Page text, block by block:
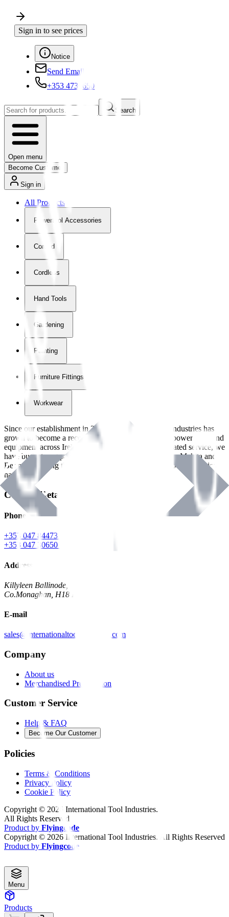
Sign in to see prices
Notice
Send Email
+353 4730650
Search
Open menu
Become Customer
Sign in
All Products
Powertool Accessories
Corded
Cordless
Hand Tools
Gardening
Painting
Furniture Fittings & Fastners
Workwear
Since our establishment in2018
, International Tool Industries has
grown to become a recognized supplier of premium power tools and
equipment across Ireland. With over
years of dedicated service, we
have built strong partnerships with leading brands like Makita and
Benman, serving the Hardware and Builders Merchants industries
nationwide.
Contact Details
Phone
+353 047 84473 | Account
+353 047 30650 | Sales
Address
Killyleen Ballinode,
Co.Monaghan, H18 HT63
E-mail
sales@internationaltoolindustries.com
Company
About us
Merchandised Presentation
Customer Service
Help & FAQ
Become Our Customer
Policies
Terms & Conditions
Privacy Policy
Cookie Policy
Copyright © 2026 International Tool Industries.
All Rights Reserved
Product by Flyingcode
Copyright © 2026 International Tool Industries. All Rights Reserved
Product by Flyingcode
Menu
Products